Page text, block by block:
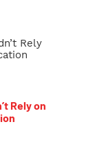
Rely on